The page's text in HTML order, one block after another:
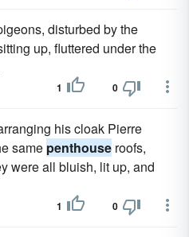
disturbed by the
up, fluttered under the
1 0
his cloak Pierre
same penthouse roofs,
were all bluish, lit up, and
1 0